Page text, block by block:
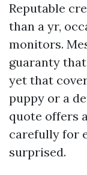
Reputable
than a yr,
monitors.
guaranty that
yet that
puppy or a
quote offers
carefully for
surprised.